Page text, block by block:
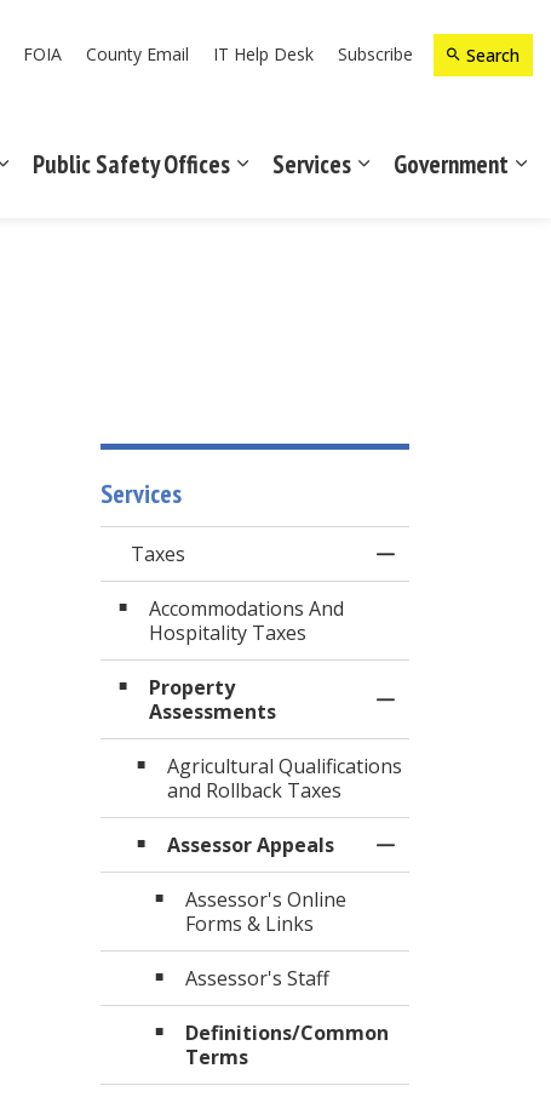
Public Safety Offices
Services
Government
FOIA County Email IT Help Desk Subscribe Search
Services
Taxes
Toggle Menu
Accommodations And
Hospitality Taxes
Property
Assessments
Toggle Section
Agricultural Qualifications
and Rollback Taxes
Assessor Appeals
Toggle Section
Assessor's Online
Forms & Links
Assessor's Staff
Definitions/Common
Terms